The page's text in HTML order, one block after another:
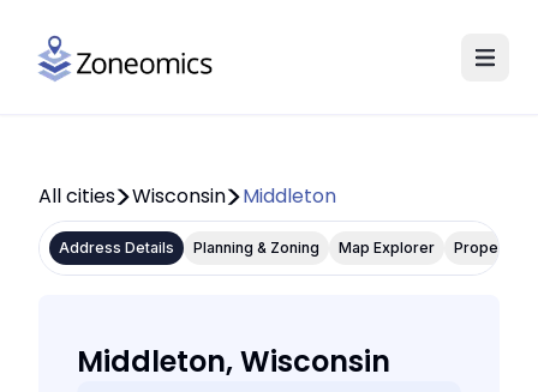
All cities Wisconsin Middleton
Address Details Planning & Zoning Map Explorer Property
Middleton, Wisconsin